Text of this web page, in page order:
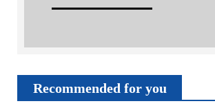
Recommended for you